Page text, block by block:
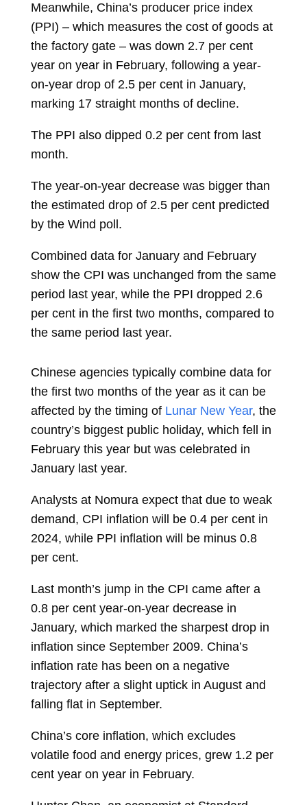
Meanwhile, China’s producer price index
(PPI) – which measures the cost of goods at
the factory gate – was down 2.7 per cent
year on year in February, following a year-
on-year drop of 2.5 per cent in January,
marking 17 straight months of decline.
The PPI also dipped 0.2 per cent from last
month.
The year-on-year decrease was bigger than
the estimated drop of 2.5 per cent predicted
by the Wind poll.
Combined data for January and February
show the CPI was unchanged from the same
period last year, while the PPI dropped 2.6
per cent in the first two months, compared to
the same period last year.
Chinese agencies typically combine data for
the first two months of the year as it can be
affected by the timing of Lunar New Year, the
country’s biggest public holiday, which fell in
February this year but was celebrated in
January last year.
Analysts at Nomura expect that due to weak
demand, CPI inflation will be 0.4 per cent in
2024, while PPI inflation will be minus 0.8
per cent.
Last month’s jump in the CPI came after a
0.8 per cent year-on-year decrease in
January, which marked the sharpest drop in
inflation since September 2009. China’s
inflation rate has been on a negative
trajectory after a slight uptick in August and
falling flat in September.
China’s core inflation, which excludes
volatile food and energy prices, grew 1.2 per
cent year on year in February.